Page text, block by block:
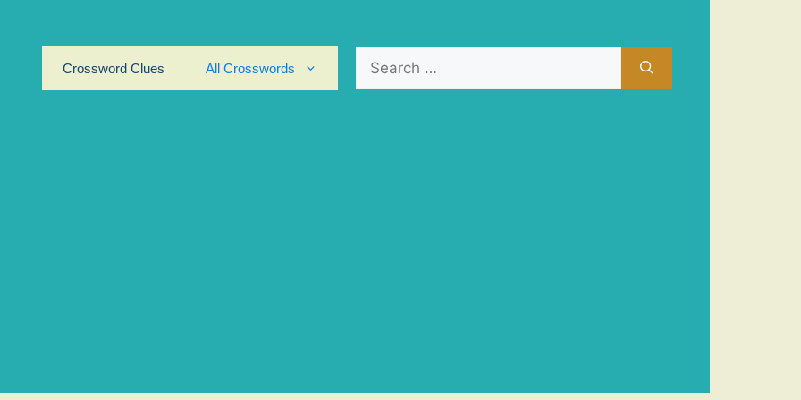
Crossword Clues
All Crosswords
for: